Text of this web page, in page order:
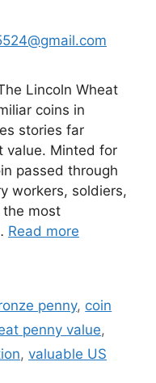
Lincoln Wheat
coins in
stories far
value. Minted for
passed through
workers, soldiers,
the most
Read more
penny, coin
penny value,
, valuable US